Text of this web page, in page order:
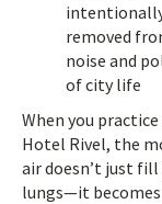
removed
noise and
of city life
When you
Hotel Rivel, the
air doesn’t just fill
lungs—it